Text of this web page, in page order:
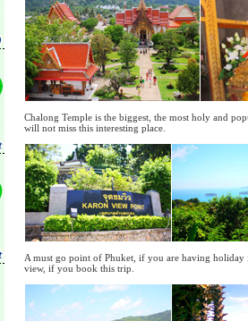
Chalong Temple is the biggest, the most holy and
will not miss this interesting place.
A must go point of Phuket, if you are having holiday
view, if you book this trip.